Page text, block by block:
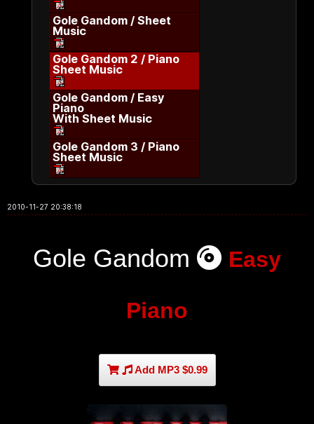
Gole Gandom / Sheet
Music
Gole Gandom 2 / Piano
Sheet Music
Gole Gandom / Easy
Piano
With Sheet Music
Gole Gandom 3 / Piano
Sheet Music
2010-11-27 20:38:18
Gole Gandom Easy
Piano
Add MP3 $0.99